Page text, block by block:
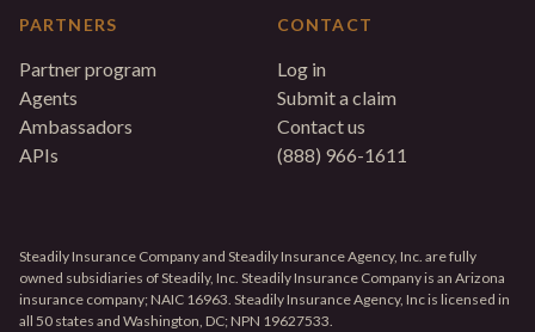
PARTNERS
Partner program
Agents
Ambassadors
APIs
CONTACT
Log in
Submit a claim
Contact us
(888) 966-1611
Steadily Insurance Company and Steadily Insurance Agency, Inc. are fully
owned subsidiaries of Steadily, Inc. Steadily Insurance Company is an Arizona
insurance company; NAIC 16963. Steadily Insurance Agency, Inc is licensed in
all 50 states and Washington, DC; NPN 19627533.